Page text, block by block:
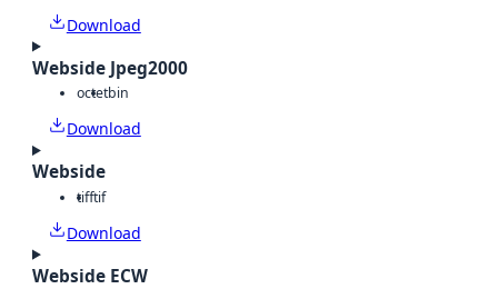
Download
Webside Jpeg2000
octetbin
Download
Webside
tifftif
Download
Webside ECW